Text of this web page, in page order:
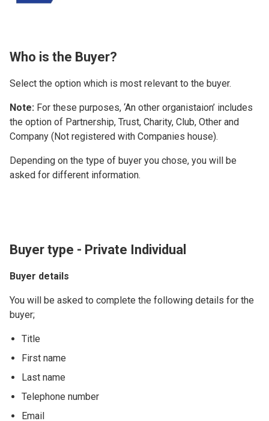
Who is the Buyer?
Select the option which is most relevant to the buyer.
Note: For these purposes, ‘An other organistaion’ includes
the option of Partnership, Trust, Charity, Club, Other and
Company (Not registered with Companies house).
Depending on the type of buyer you chose, you will be
asked for different information.
Buyer type - Private Individual
Buyer details
You will be asked to complete the following details for the
buyer;
Title
First name
Last name
Telephone number
Email